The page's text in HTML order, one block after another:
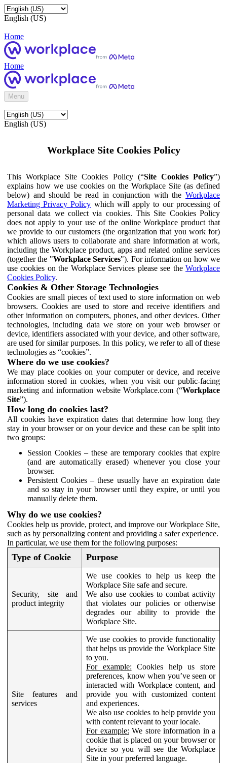
English (US)
Home
Home
Menu
English (US)
Workplace Site Cookies Policy
This Workplace Site Cookies Policy (“Site Cookies Policy”)
explains how we use cookies on the Workplace Site (as defined
below) and should be read in conjunction with the Workplace
Marketing Privacy Policy which will apply to our processing of
personal data we collect via cookies. This Site Cookies Policy
does not apply to your use of the online Workplace product that
we provide to our customers (the organization that you work for)
which allows users to collaborate and share information at work,
including the Workplace product, apps and related online services
(together the "Workplace Services"). For information on how we
use cookies on the Workplace Services please see the Workplace
Cookies Policy.
Cookies & Other Storage Technologies
Cookies are small pieces of text used to store information on web
browsers. Cookies are used to store and receive identifiers and
other information on computers, phones, and other devices. Other
technologies, including data we store on your web browser or
device, identifiers associated with your device, and other software,
are used for similar purposes. In this policy, we refer to all of these
technologies as “cookies”.
Where do we use cookies?
We may place cookies on your computer or device, and receive
information stored in cookies, when you visit our public-facing
marketing and information website Workplace.com (“Workplace
Site”).
How long do cookies last?
All cookies have expiration dates that determine how long they
stay in your browser or on your device and these can be split into
two groups:
Session Cookies – these are temporary cookies that expire
(and are automatically erased) whenever you close your
browser.
Persistent Cookies – these usually have an expiration date
and so stay in your browser until they expire, or until you
manually delete them.
Why do we use cookies?
Cookies help us provide, protect, and improve our Workplace Site,
such as by personalizing content and providing a safer experience.
In particular, we use them for the following purposes:
Type of Cookie Purpose
Security, site and
product integrity
We use cookies to help us keep the
Workplace Site safe and secure.
We also use cookies to combat activity
that violates our policies or otherwise
degrades our ability to provide the
Workplace Site.
Site features and
services
We use cookies to provide functionality
that helps us provide the Workplace Site
to you.
For example: Cookies help us store
preferences, know when you’ve seen or
interacted with Workplace content, and
provide you with customized content
and experiences.
We also use cookies to help provide you
with content relevant to your locale.
For example: We store information in a
cookie that is placed on your browser or
device so you will see the Workplace
Site in your preferred language.